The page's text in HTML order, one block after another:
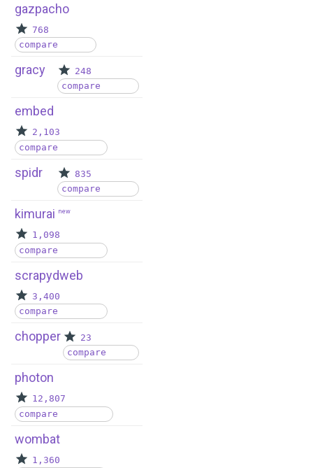
gazpacho
768
compare
gracy
248
compare
embed
2,103
compare
spidr
835
compare
kimurai new
1,098
compare
scrapydweb
3,400
compare
chopper
23
compare
photon
12,807
compare
wombat
1,360